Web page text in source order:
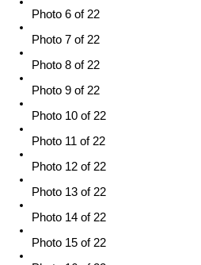
Photo 6 of 22
Photo 7 of 22
Photo 8 of 22
Photo 9 of 22
Photo 10 of 22
Photo 11 of 22
Photo 12 of 22
Photo 13 of 22
Photo 14 of 22
Photo 15 of 22